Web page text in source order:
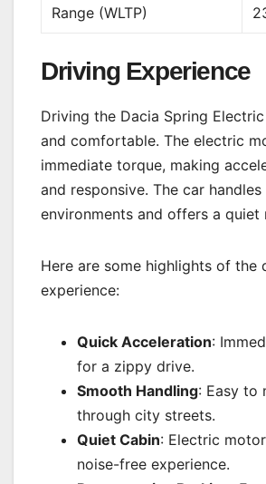
Range (WLTP)
Driving Experience
Driving the Dacia Spring
and comfortable. The electric
immediate torque, making
and responsive. The car
environments and offers a quiet
Here are some highlights of the
experience:
Quick Acceleration:
for a zippy drive.
Smooth Handling: Easy to
through city streets.
Quiet Cabin: Electric
noise-free experience.